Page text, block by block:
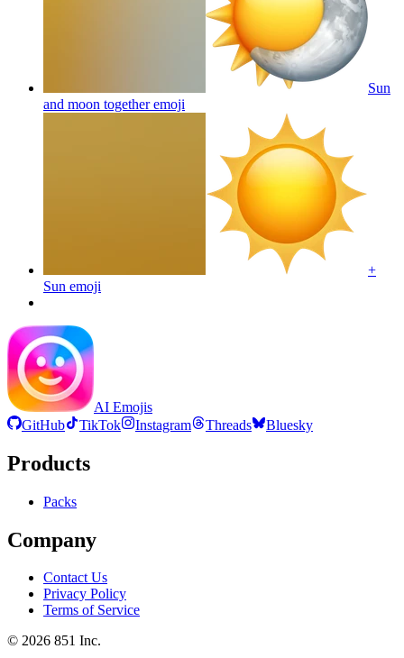
Sun
and moon togetheremoji
+
Sun emoji
AI Emojis
GitHub
TikTok Instagram Threads Bluesky
Products
Packs
Company
Contact Us
Privacy Policy
Terms of Service
© 2026 851 Inc.